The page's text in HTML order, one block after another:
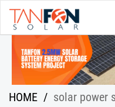
HOME / solar power